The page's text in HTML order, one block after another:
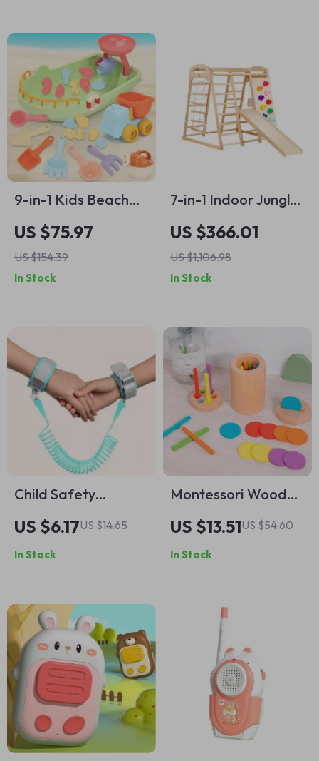
9-in-1 Kids Beach
Boat Sand Toy Set
with Bucket, Shovel
& Molds – Ages 3+
US $75.97
US $154.39
In Stock
7-in-1 Indoor Jungle
Gym for Kids
US $366.01
US $1,106.98
In Stock
Child Safety
Harness Leash with
Key Lock
US $6.17US $14.65
In Stock
Montessori Wooden
Color & Shape
Sorting Toy for
Toddlers Ages 3-6
US $13.51US $54.60
In Stock